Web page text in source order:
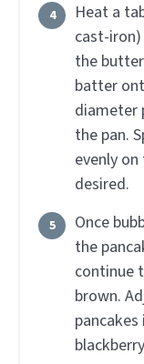
Heat a
cast-
the
batter
diameter
the pan.
evenly
desired.
Once
the
continue
brown.